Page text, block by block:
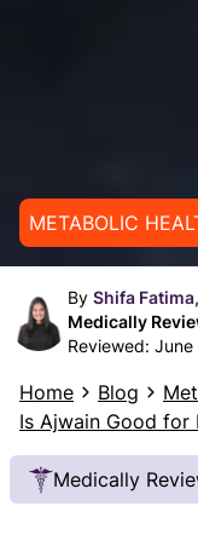
METABOLIC
By Shifa
Medically
Reviewed: June
Home Blog
Is Ajwain Good for
Medically